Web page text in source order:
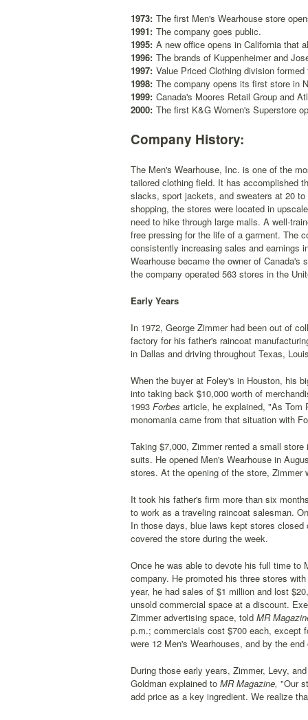
1973: The first Men's Wearhouse store
1991: The company goes public.
1995: A new office opens in California that
1996: The brands of Kuppenheimer and
1997: Value Priced Clothing division
1998: The company opens its first store in
1999: Canada's Moores Retail Group and
2000: The first K&G Women's Superstore
Company History:
The Men's Wearhouse, Inc. is one of the
tailored clothing field. It has accomplished
slacks, sport jackets, and sweaters at 20
shopping, the stores were located in
need to hike through large malls. A well-
free pressing for the life of a garment. The
consistently increasing sales and earnings
Wearhouse became the owner of
the company operated 563 stores in the
Early Years
In 1972, George Zimmer had been out of
factory for his father's raincoat
in Dallas and driving throughout Texas,
When the buyer at Foley's in Houston, his
into taking back $10,000 worth of
1993 Forbes article, he explained, "As
monomania came from that situation with
Taking $7,000, Zimmer rented a small
suits. He opened Men's Wearhouse in
stores. At the opening of the store, Zimmer
It took his father's firm more than six
to work as a traveling raincoat salesman.
In those days, blue laws kept stores
covered the store during the week.
Once he was able to devote his full time to
company. He promoted his three stores
year, he had sales of $1 million and lost
unsold commercial space at a discount.
Zimmer advertising space, told MR
p.m.; commercials cost $700 each, except
were 12 Men's Wearhouses, and by the
During those early years, Zimmer, Levy,
Goldman explained to MR Magazine, "Our
add price as a key ingredient. We realize